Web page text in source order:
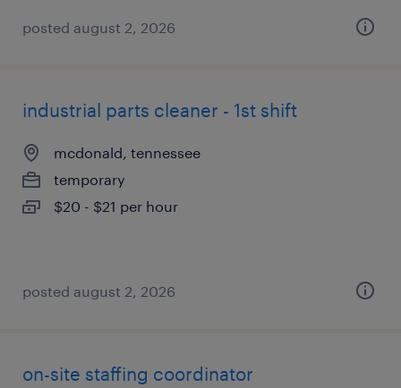
posted august 2, 2026
industrial parts cleaner - 1st shift
mcdonald, tennessee
temporary
$20 - $21 per hour
posted august 2, 2026
on-site staffing coordinator